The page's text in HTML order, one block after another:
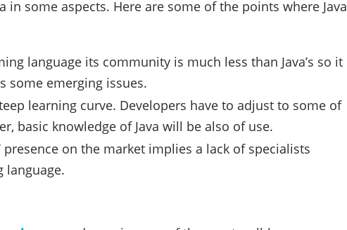
in some aspects. Here are some of the points where Java
language its community is much less than Java’s so it
some emerging issues.
learning curve. Developers have to adjust to some of
basic knowledge of Java will be also of use.
presence on the market implies a lack of specialists
language.